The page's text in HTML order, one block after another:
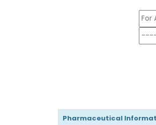
Pharmaceutical